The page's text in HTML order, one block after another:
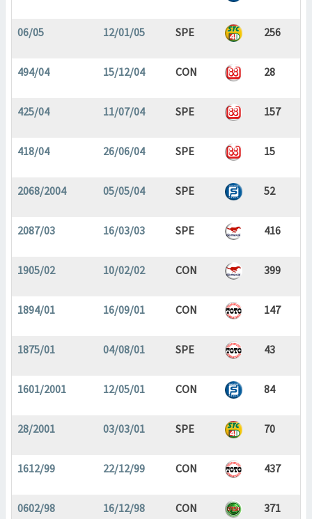
06/05 12/01/05 SPE 256
494/04 15/12/04 CON 28
425/04 11/07/04 SPE 157
418/04 26/06/04 SPE 15
2068/2004 05/05/04 SPE 52
2087/03 16/03/03 SPE 416
1905/02 10/02/02 CON 399
1894/01 16/09/01 CON 147
1875/01 04/08/01 SPE 43
1601/2001 12/05/01 CON 84
28/2001 03/03/01 SPE 70
1612/99 22/12/99 CON 437
0602/98 16/12/98 CON 371